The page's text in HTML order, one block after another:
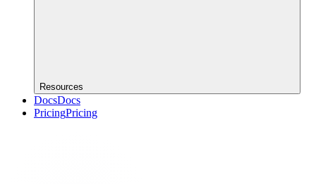
Resources
DocsDocs
PricingPricing